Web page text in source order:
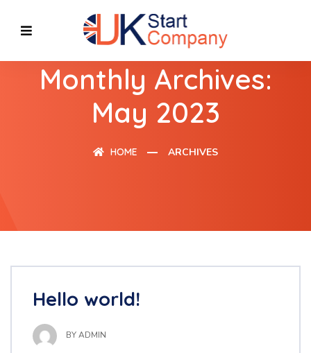
Monthly Archives:
May 2023
HOME ARCHIVES
Hello world!
BYADMIN